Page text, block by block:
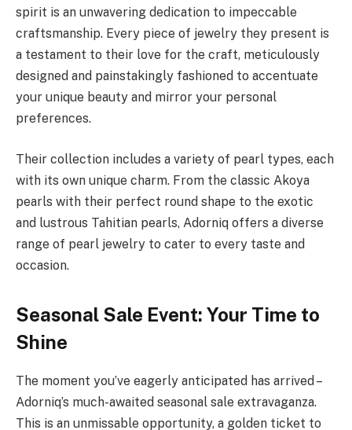
spirit is an unwavering dedication to impeccable
craftsmanship. Every piece of jewelry they present is
a testament to their love for the craft, meticulously
designed and painstakingly fashioned to accentuate
your unique beauty and mirror your personal
preferences.
Their collection includes a variety of pearl types, each
with its own unique charm. From the classic Akoya
pearls with their perfect round shape to the exotic
and lustrous Tahitian pearls, Adorniq offers a diverse
range of pearl jewelry to cater to every taste and
occasion.
Seasonal Sale Event: Your Time to
Shine
The moment you’ve eagerly anticipated has arrived –
Adorniq’s much-awaited seasonal sale extravaganza.
This is an unmissable opportunity, a golden ticket to